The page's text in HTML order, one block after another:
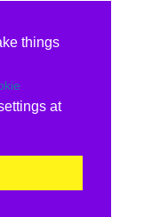
things
at